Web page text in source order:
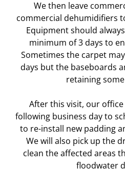
We then leave
commercial dehumidifiers
Equipment should
minimum of 3 days to
Sometimes the carpet
days but the baseboards
retaining
After this visit, our
following business day to
to re-install new padding
We will also pick up the
clean the affected areas
floodwater